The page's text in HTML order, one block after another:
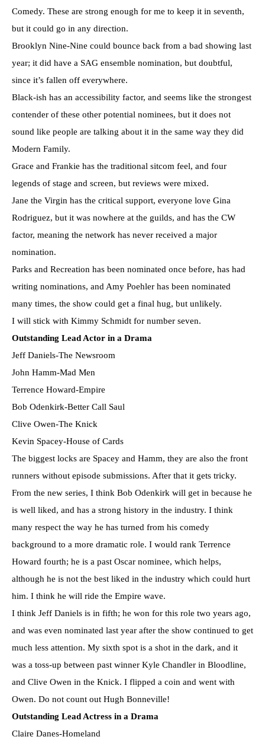
Comedy. These are strong enough for me to keep it in seventh,
but it could go in any direction.
Brooklyn Nine-Nine could bounce back from a bad showing last
year; it did have a SAG ensemble nomination, but doubtful,
since it’s fallen off everywhere.
Black-ish has an accessibility factor, and seems like the strongest
contender of these other potential nominees, but it does not
sound like people are talking about it in the same way they did
Modern Family.
Grace and Frankie has the traditional sitcom feel, and four
legends of stage and screen, but reviews were mixed.
Jane the Virgin has the critical support, everyone love Gina
Rodriguez, but it was nowhere at the guilds, and has the CW
factor, meaning the network has never received a major
nomination.
Parks and Recreation has been nominated once before, has had
writing nominations, and Amy Poehler has been nominated
many times, the show could get a final hug, but unlikely.
I will stick with Kimmy Schmidt for number seven.
Outstanding Lead Actor in a Drama
Jeff Daniels-The Newsroom
John Hamm-Mad Men
Terrence Howard-Empire
Bob Odenkirk-Better Call Saul
Clive Owen-The Knick
Kevin Spacey-House of Cards
The biggest locks are Spacey and Hamm, they are also the front
runners without episode submissions. After that it gets tricky.
From the new series, I think Bob Odenkirk will get in because he
is well liked, and has a strong history in the industry. I think
many respect the way he has turned from his comedy
background to a more dramatic role. I would rank Terrence
Howard fourth; he is a past Oscar nominee, which helps,
although he is not the best liked in the industry which could hurt
him. I think he will ride the Empire wave.
I think Jeff Daniels is in fifth; he won for this role two years ago,
and was even nominated last year after the show continued to get
much less attention. My sixth spot is a shot in the dark, and it
was a toss-up between past winner Kyle Chandler in Bloodline,
and Clive Owen in the Knick. I flipped a coin and went with
Owen. Do not count out Hugh Bonneville!
Outstanding Lead Actress in a Drama
Claire Danes-Homeland